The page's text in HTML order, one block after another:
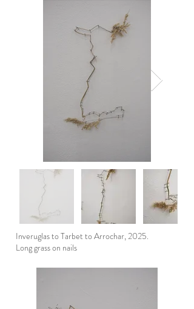
Inveruglas to Tarbet to Arrochar, 2025.
Long grass on nails